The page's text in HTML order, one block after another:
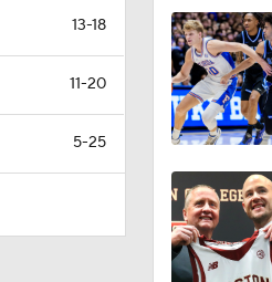
13-18
11-20
5-25
4:09
2:52
6:17